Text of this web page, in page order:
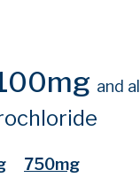
and
750mg